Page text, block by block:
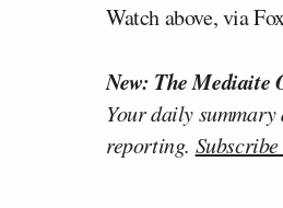
Watch above, via
New: The Mediaite
Your daily
reporting.